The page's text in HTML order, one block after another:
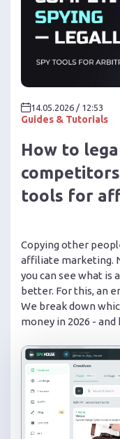
Guides & Tutorials
14.05.2026 / 12:53
How to
tools for
Copying other
affiliate marketing.
you can see what is
better. For this, an
We break down
money in 2026 -